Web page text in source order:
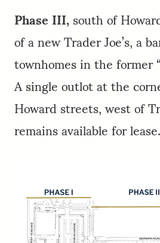
Phase III,south of
of a new Trader Joe’s, a
townhomes in the former
A single outlot at the
Howard streets, west of
remains available for lease.